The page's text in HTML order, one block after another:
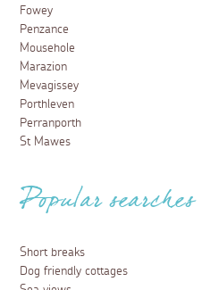
Fowey
Penzance
Mousehole
Marazion
Mevagissey
Porthleven
Perranporth
St Mawes
Popular searches
Short breaks
Dog friendly cottages